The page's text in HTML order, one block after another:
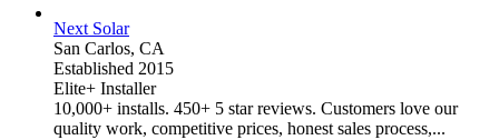
Next Solar
San Carlos, CA
Established 2015
Elite+ Installer
10,000+ installs. 450+ 5 star reviews. Customers love our
quality work, competitive prices, honest sales process,...